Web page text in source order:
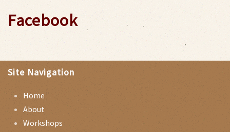
Facebook
Site Navigation
Home
About
Workshops